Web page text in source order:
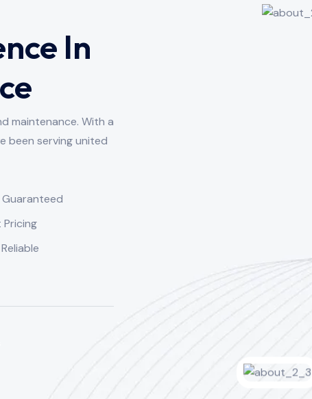
In
maintenance. With a
been serving united